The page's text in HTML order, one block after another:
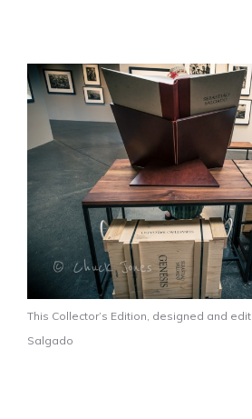
This Collector’s Edition, designed and
Salgado